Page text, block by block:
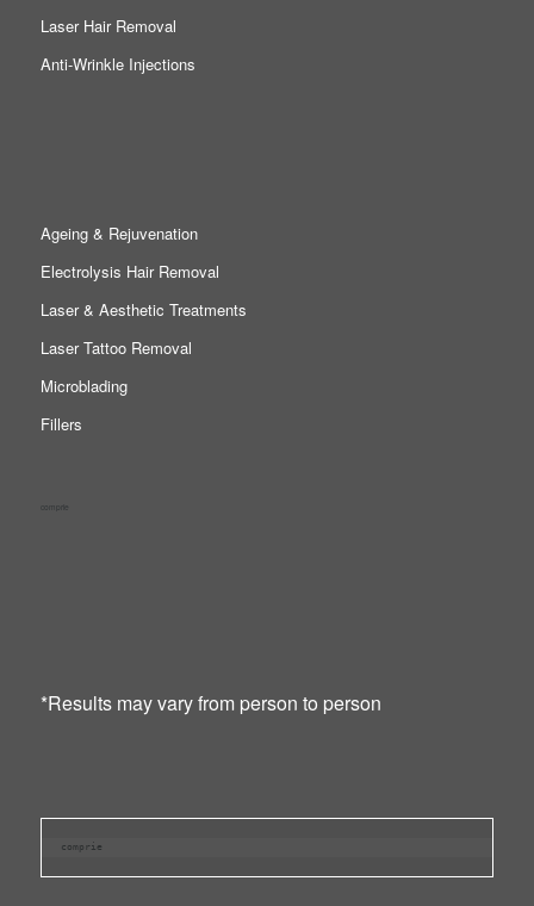
Laser Hair Removal
Anti-Wrinkle Injections
Ageing & Rejuvenation
Electrolysis Hair Removal
Laser & Aesthetic Treatments
Laser Tattoo Removal
Microblading
Fillers
comprie
*Results may vary from person to person
comprie